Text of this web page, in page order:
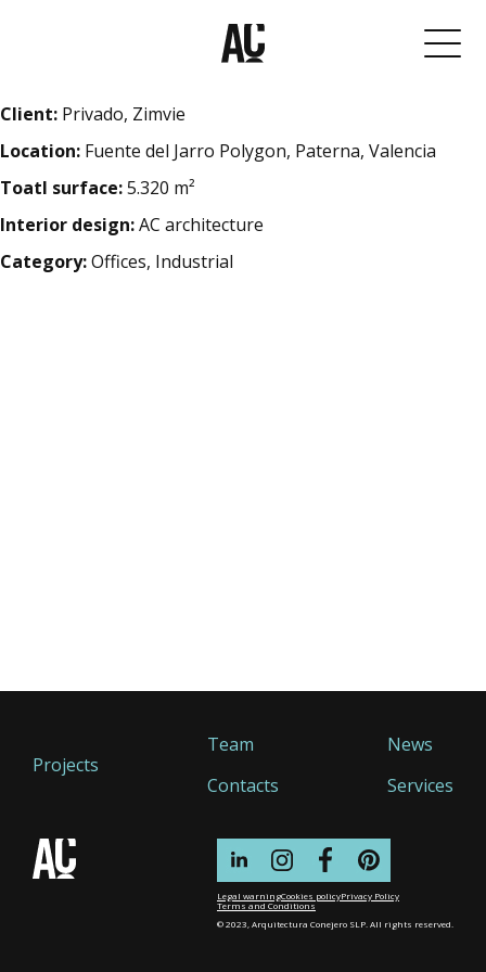
Client: Privado, Zimvie
Location: Fuente del Jarro Polygon, Paterna, Valencia
Toatl surface:5.320 m²
Interior design:AC architecture
Category:Offices, Industrial
Projects
Team
News
Contacts
Services
Legal warningCookies policyPrivacy Policy
Terms and Conditions
© 2023, Arquitectura Conejero SLP. All rights reserved.